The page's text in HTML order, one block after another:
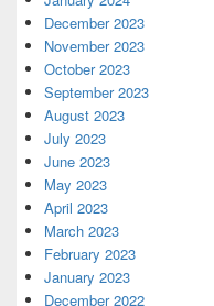
December 2023
November 2023
October 2023
September 2023
August 2023
July 2023
June 2023
May 2023
April 2023
March 2023
February 2023
January 2023
December 2022